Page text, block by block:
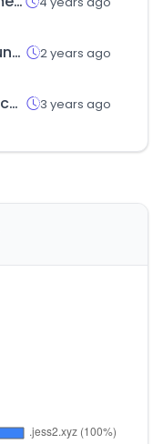
samsungfoundry.com 2 years ago
labrosseoul.com 3 years ago